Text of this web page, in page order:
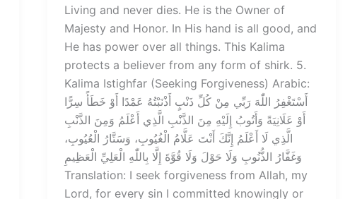
Living and never dies. He is the Owner of
Majesty and Honor. In His hand is all good, and
He has power over all things. This Kalima
protects a believer from any form of shirk. 5.
Kalima Istighfar (Seeking Forgiveness) Arabic:
أَسْتَغْفِرُ اللّٰهَ رَبِّي مِنْ كُلِّ ذَنْبٍ أَذْنَبْتُهُ عَمْدًا أَوْ خَطَأً سِرًّا
أَوْ عَلَانِيَةً وَأَتُوبُ إِلَيْهِ مِنَ الذَّنْبِ الَّذِي أَعْلَمُ وَمِنَ الذَّنْبِ
الَّذِي لَا أَعْلَمُ إِنَّكَ أَنْتَ عَلَّامُ الْغُيُوبِ، وَسَتَّارُ الْعُيُوبِ،
وَغَفَّارُ الذُّنُوبِ وَلَا حَوْلَ وَلَا قُوَّةَ إِلَّا بِاللّٰهِ الْعَلِيِّ الْعَظِيمِ
Translation: I seek forgiveness from Allah, my
Lord, for every sin I committed knowingly or